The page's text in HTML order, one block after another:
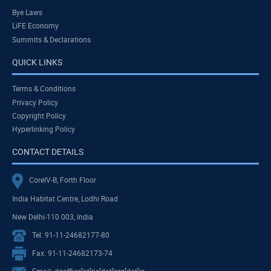
Bye Laws
LiFE Economy
Summits & Declarations
QUICK LINKS
Terms & Conditions
Privacy Policy
Copyright Policy
Hyperlinking Policy
CONTACT DETAILS
CoreIV-B, Forth Floor
India Habitat Centre, Lodhi Road
New Delhi-110 003, India
Tel: 91-11-24682177-80
Fax: 91-11-24682173-74